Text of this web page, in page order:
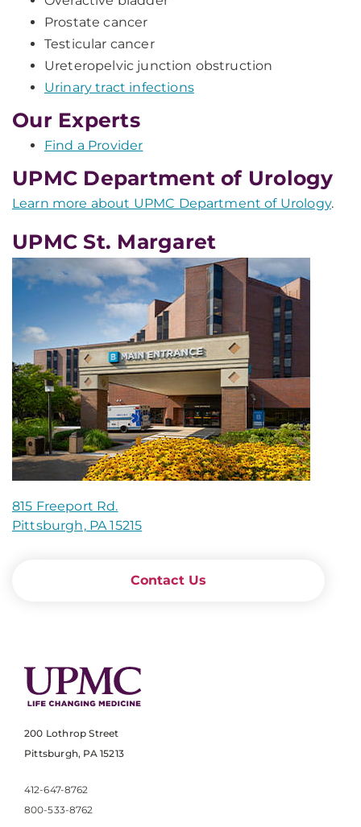
Prostate cancer
Testicular cancer
Ureteropelvic junction obstruction
Urinary tract infections
Our Experts
Find a Provider
UPMC Department of Urology
Learn more about UPMC Department of Urology.
UPMC St. Margaret
815 Freeport Rd.
Pittsburgh, PA 15215
Contact Us
200 Lothrop Street
Pittsburgh, PA 15213
412-647-8762
800-533-8762